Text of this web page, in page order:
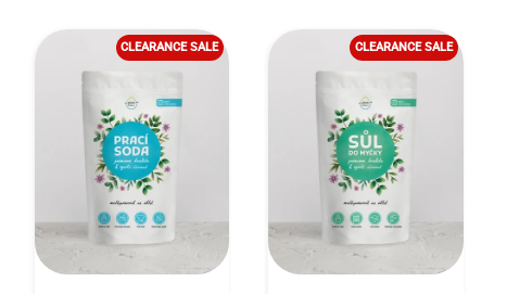
CLEARANCE SALE CLEARANCE SALE